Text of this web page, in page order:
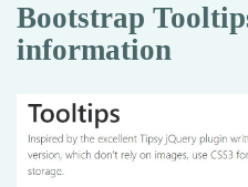
Bootstrap
information